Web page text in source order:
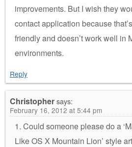
improvements. But I wish they
contact application because
friendly and doesn’t work well in
environments.
Reply
Christophersays:
February 16, 2012 at 5:44 pm
1. Could someone please do a
Like OS X Mountain Lion’ style